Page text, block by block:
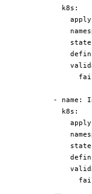
  k8s:
- name:
  k8s: